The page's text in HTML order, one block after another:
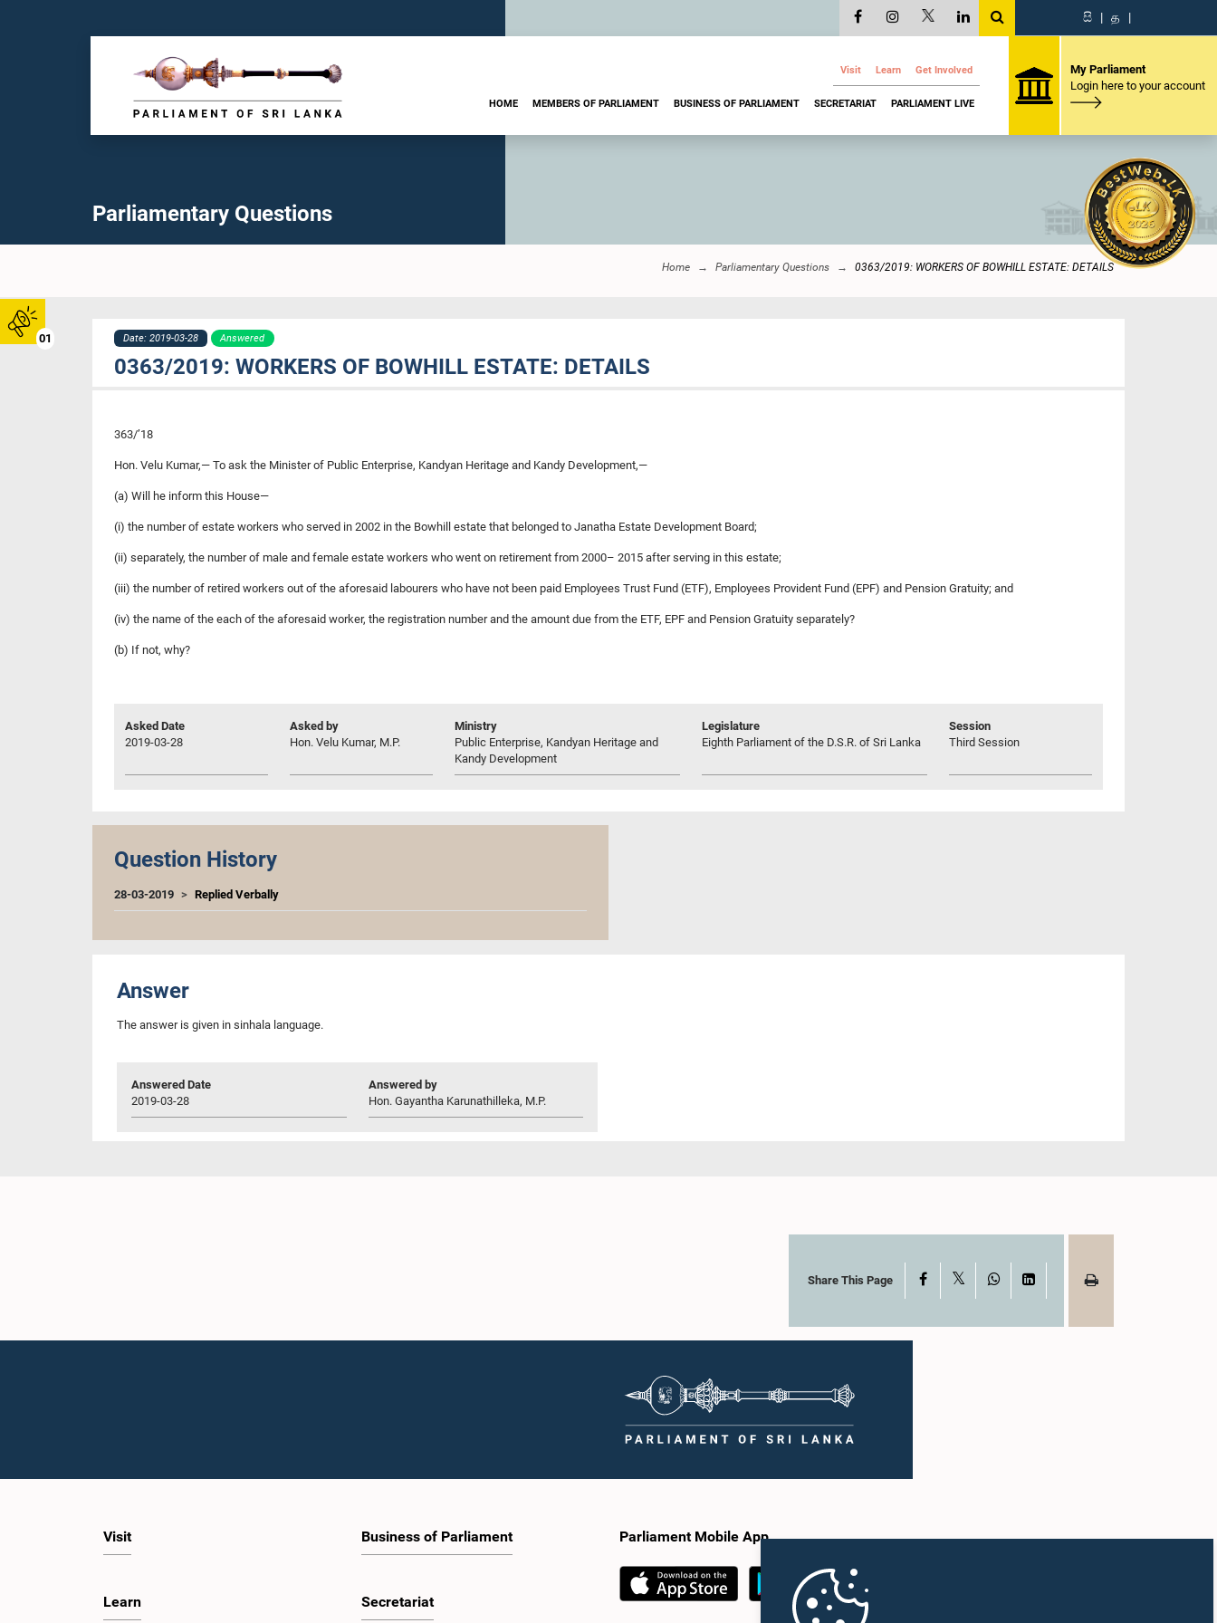
01
සි | த |
Visit Learn Get Involved
HOME MEMBERS OF PARLIAMENT BUSINESS OF PARLIAMENT SECRETARIAT PARLIAMENT LIVE
My Parliament
Login here to your account
Parliamentary Questions
Home Parliamentary Questions 0363/2019: WORKERS OF BOWHILL ESTATE: DETAILS
Date: 2019-03-28 Answered
0363/2019: WORKERS OF BOWHILL ESTATE: DETAILS
363/’18
Hon. Velu Kumar,— To ask the Minister of Public Enterprise, Kandyan Heritage and Kandy Development,—
(a) Will he inform this House—
(i) the number of estate workers who served in 2002 in the Bowhill estate that belonged to Janatha Estate Development Board;
(ii) separately, the number of male and female estate workers who went on retirement from 2000– 2015 after serving in this estate;
(iii) the number of retired workers out of the aforesaid labourers who have not been paid Employees Trust Fund (ETF), Employees Provident Fund (EPF) and Pension Gratuity; and
(iv) the name of the each of the aforesaid worker, the registration number and the amount due from the ETF, EPF and Pension Gratuity separately?
(b) If not, why?
Asked Date
2019-03-28
Asked by
Hon. Velu Kumar, M.P.
Ministry
Public Enterprise, Kandyan Heritage and
Kandy Development
Legislature
Eighth Parliament of the D.S.R. of Sri Lanka
Session
Third Session
Question History
28-03-2019 Replied Verbally
Answer
The answer is given in sinhala language.
Answered Date
2019-03-28
Answered by
Hon. Gayantha Karunathilleka, M.P.
Share This Page Facebook WhatsAppLinkedIn
Visit
Learn
Business of Parliament
Secretariat
Parliament Mobile App